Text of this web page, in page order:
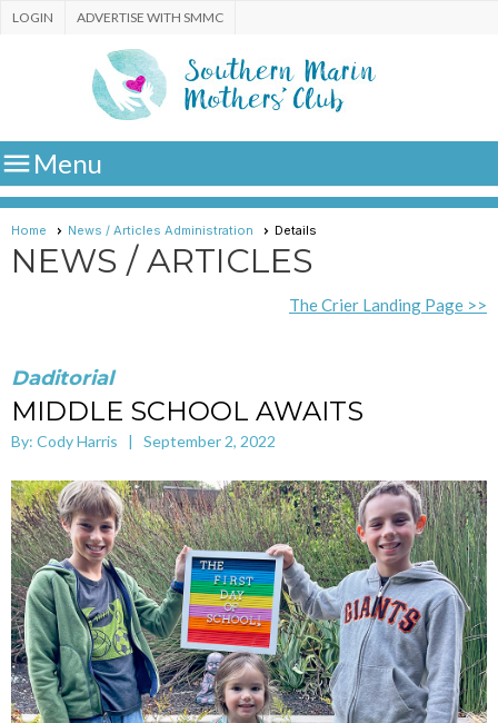
ADVERTISE WITH SMMC
LOGIN
Menu
Home News / Articles Administration Details
NEWS / ARTICLES
The Crier Landing Page >>
Daditorial
MIDDLE SCHOOL AWAITS
By: Cody Harris | September 2, 2022